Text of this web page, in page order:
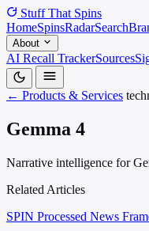
Stuff That Spins
HomeSpinsRadarSearch
About
AI Recall TrackerSources
← Products & Services
Gemma 4
Narrative intelligence for
Related Articles
SPIN Processed News